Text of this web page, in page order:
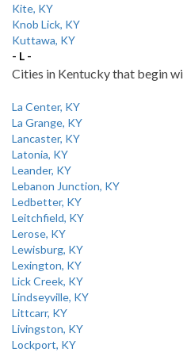
Kite, KY
Knob Lick, KY
Kuttawa, KY
- L -
Cities in Kentucky that begin
La Center, KY
La Grange, KY
Lancaster, KY
Latonia, KY
Leander, KY
Lebanon Junction, KY
Ledbetter, KY
Leitchfield, KY
Lerose, KY
Lewisburg, KY
Lexington, KY
Lick Creek, KY
Lindseyville, KY
Littcarr, KY
Livingston, KY
Lockport, KY